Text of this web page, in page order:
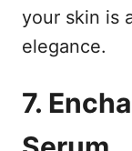
your skin is
elegance.
7.